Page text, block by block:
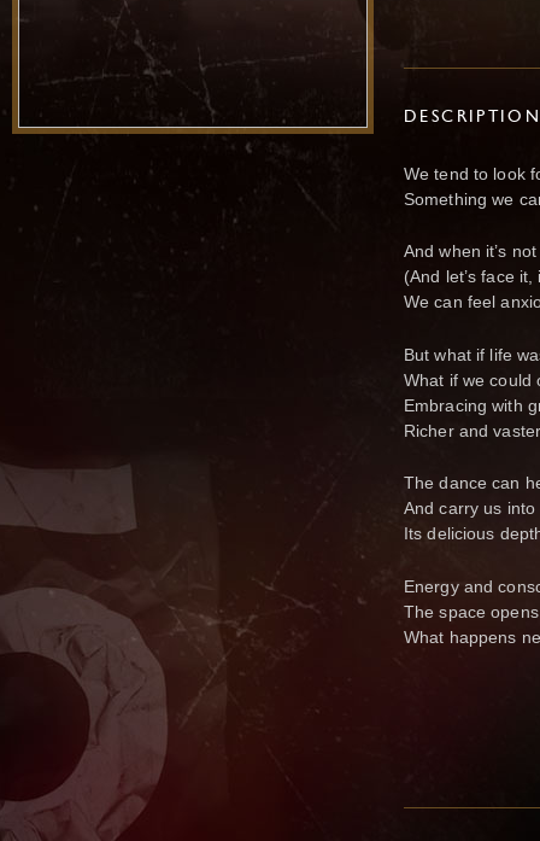
We tend to look
Something we
And when it’s
(And let’s face
We can feel
But what if life
What if we could
Embracing with
Richer and
The dance can
And carry us
Its delicious
Energy and
The space opens
What happens